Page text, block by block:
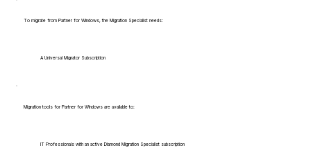
To migrate from Partner for Windows, the Migration Specialist needs:
A Universal Migrator Subscription
Migration tools for Partner for Windows are available to:
IT Professionals with an active Diamond Migration Specialist subscription